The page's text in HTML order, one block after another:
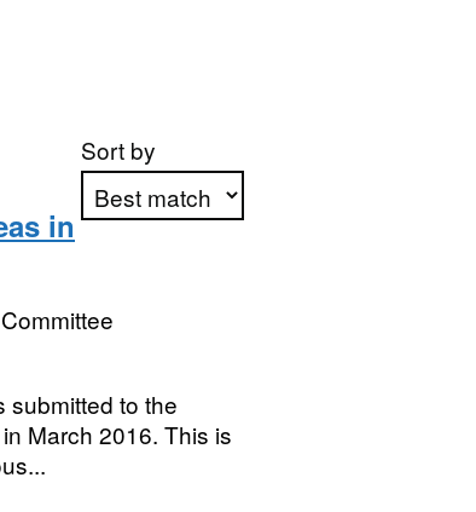
Sort by
in
submitted to the
March 2016. This is